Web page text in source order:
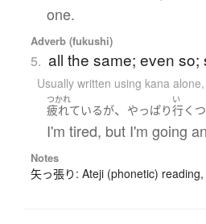
one.
Adverb (fukushi)
5. all the same; even so;
Usually written using kana alone,
つかれ
疲れているが、 やっぱり
い
行く
I'm tired, but I'm going
Notes
矢っ張り: Ateji (phonetic)